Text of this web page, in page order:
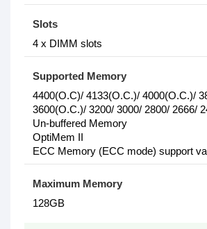
Slots
4 x DIMM slots
Supported Memory
4400(O.C)/ 4133(O.C.)/ 4000(O.C.)/
3600(O.C.)/ 3200/ 3000/ 2800/ 2666/
Un-buffered Memory
OptiMem II
ECC Memory (ECC mode) support
Maximum Memory
128GB